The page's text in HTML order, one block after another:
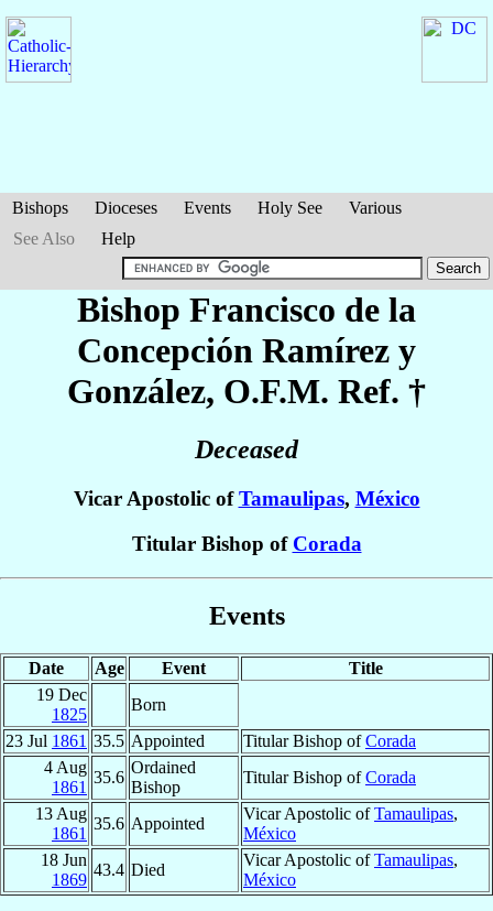
Bishops Dioceses Events Holy See
Various
See Also
Help
Bishop Francisco de la
Concepción Ramírez y
González, O.F.M. Ref. †
Deceased
Vicar Apostolic ofTamaulipas, México
Titular Bishop of Corada
Events
Date Age Event
Title
19 Dec
1825
Born
23 Jul 1861 35.5 Appointed Titular Bishop ofCorada
4 Aug
1861
35.6
Ordained
Bishop
Titular Bishop ofCorada
13 Aug
1861
35.6 Appointed
Vicar Apostolic ofTamaulipas,
México
18 Jun
1869
43.4 Died
Vicar Apostolic ofTamaulipas,
México